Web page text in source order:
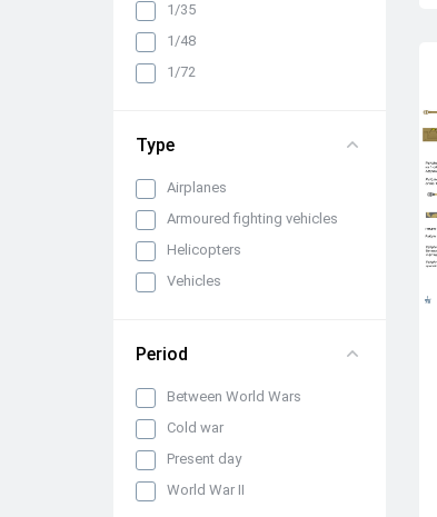
1/35
1/48
1/72
Type
Airplanes
Armoured fighting vehicles
Helicopters
Vehicles
Period
Between World Wars
Cold war
Present day
World War II